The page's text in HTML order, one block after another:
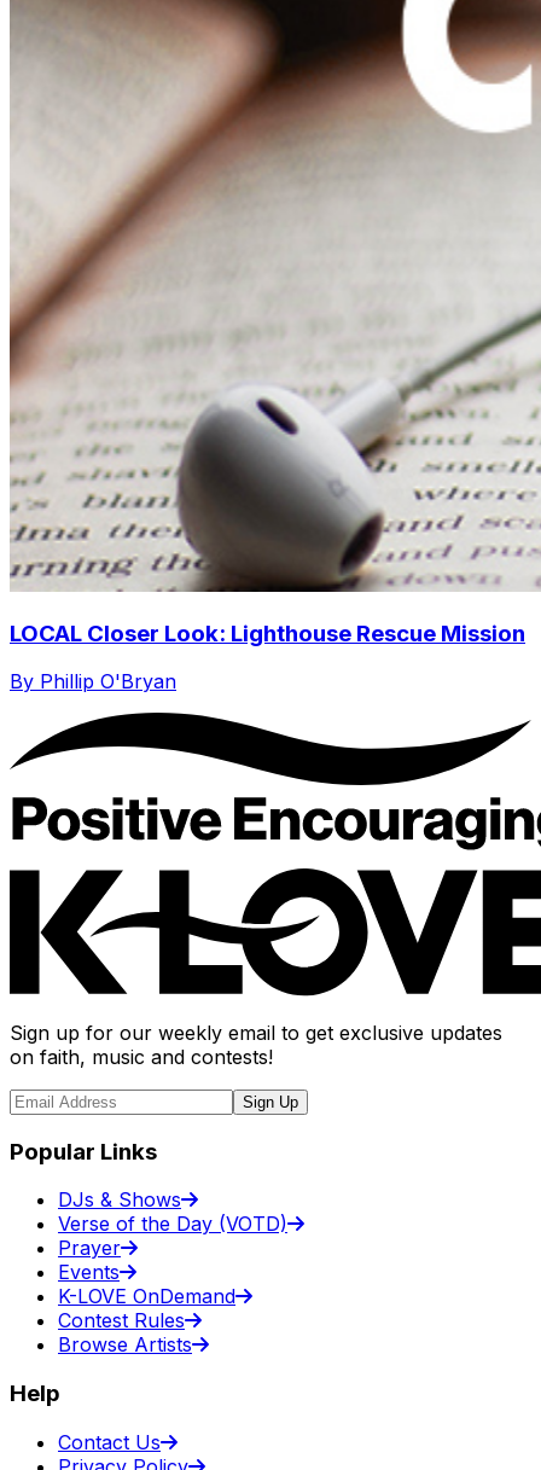
LOCAL Closer Look: Lighthouse Rescue Mission
By Phillip O'Bryan
Sign up for our weekly email to get exclusive updates
on faith, music and contests!
Sign Up
Popular Links
DJs & Shows
Verse of the Day (VOTD)
Prayer
Events
K-LOVE OnDemand
Contest Rules
Browse Artists
Help
Contact Us